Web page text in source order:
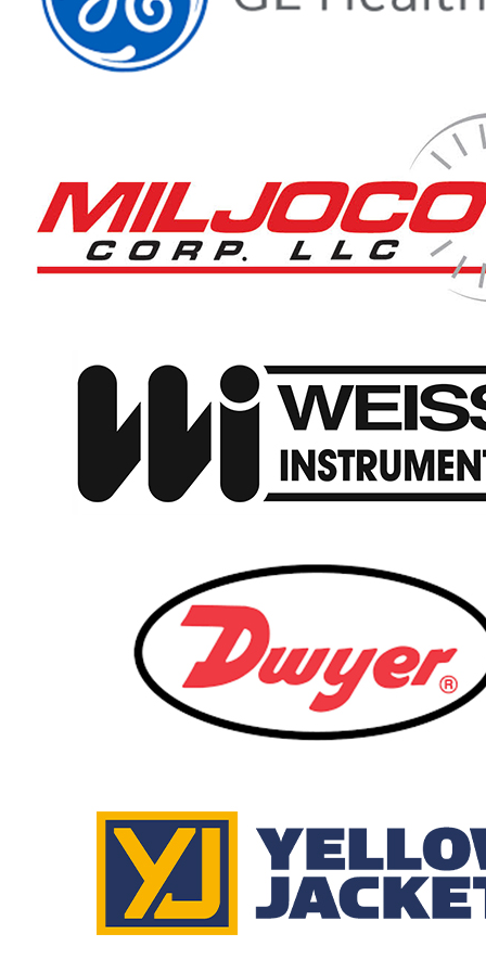
Thermowells manufacturer
News & Media